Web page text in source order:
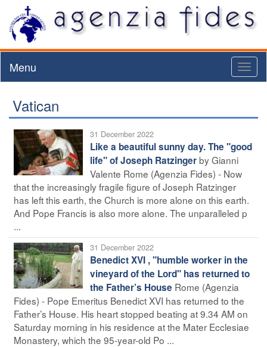
Menu
Vatican
31 December 2022
Like a beautiful sunny day. The "good
life" of Joseph Ratzingerby Gianni
Valente Rome (Agenzia Fides) - Now
that the increasingly fragile figure of Joseph Ratzinger
has left this earth, the Church is more alone on this earth.
And Pope Francis is also more alone. The unparalleled p
...
31 December 2022
Benedict XVI , "humble worker in the
vineyard of the Lord" has returned to
the Father’s House Rome (Agenzia
Fides) - Pope Emeritus Benedict XVI has returned to the
Father’s House. His heart stopped beating at 9.34 AM on
Saturday morning in his residence at the Mater Ecclesiae
Monastery, which the 95-year-old Po ...